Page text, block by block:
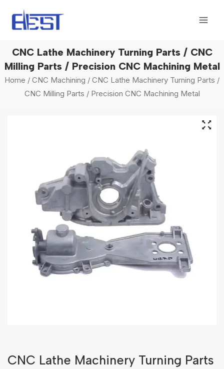
content
CNC Lathe Machinery Turning Parts / CNC
Milling Parts / Precision CNC Machining Metal
Home / CNC Machining / CNC Lathe Machinery Turning Parts /
CNC Milling Parts / Precision CNC Machining Metal
CNC Lathe Machinery Turning Parts